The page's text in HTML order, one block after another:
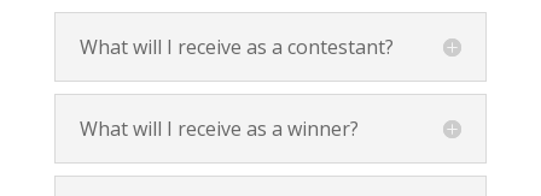
What will I receive as a contestant?
What will I receive as a winner?